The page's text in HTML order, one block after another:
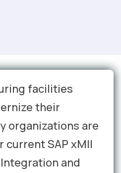
facilities
their
organizations are
SAP xMII
and